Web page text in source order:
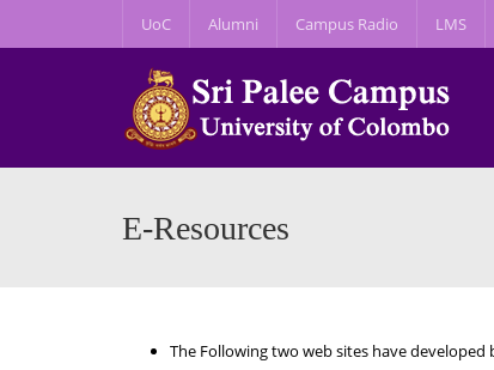
UoC Alumni Campus Radio LMS
E-Resources
The Following two web sites have